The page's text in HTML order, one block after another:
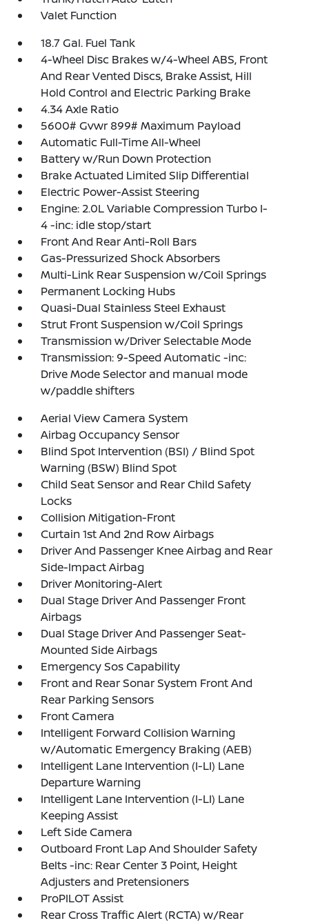
Valet Function
18.7 Gal. Fuel Tank
4-Wheel Disc Brakes w/4-Wheel ABS, Front
And Rear Vented Discs, Brake Assist, Hill
Hold Control and Electric Parking Brake
4.34 Axle Ratio
5600# Gvwr 899# Maximum Payload
Automatic Full-Time All-Wheel
Battery w/Run Down Protection
Brake Actuated Limited Slip Differential
Electric Power-Assist Steering
Engine: 2.0L Variable Compression Turbo I-
4 -inc: idle stop/start
Front And Rear Anti-Roll Bars
Gas-Pressurized Shock Absorbers
Multi-Link Rear Suspension w/Coil Springs
Permanent Locking Hubs
Quasi-Dual Stainless Steel Exhaust
Strut Front Suspension w/Coil Springs
Transmission w/Driver Selectable Mode
Transmission: 9-Speed Automatic -inc:
Drive Mode Selector and manual mode
w/paddle shifters
Aerial View Camera System
Airbag Occupancy Sensor
Blind Spot Intervention (BSI) / Blind Spot
Warning (BSW) Blind Spot
Child Seat Sensor and Rear Child Safety
Locks
Collision Mitigation-Front
Curtain 1st And 2nd Row Airbags
Driver And Passenger Knee Airbag and Rear
Side-Impact Airbag
Driver Monitoring-Alert
Dual Stage Driver And Passenger Front
Airbags
Dual Stage Driver And Passenger Seat-
Mounted Side Airbags
Emergency Sos Capability
Front and Rear Sonar System Front And
Rear Parking Sensors
Front Camera
Intelligent Forward Collision Warning
w/Automatic Emergency Braking (AEB)
Intelligent Lane Intervention (I-LI) Lane
Departure Warning
Intelligent Lane Intervention (I-LI) Lane
Keeping Assist
Left Side Camera
Outboard Front Lap And Shoulder Safety
Belts -inc: Rear Center 3 Point, Height
Adjusters and Pretensioners
ProPILOT Assist
Rear Cross Traffic Alert (RCTA) w/Rear